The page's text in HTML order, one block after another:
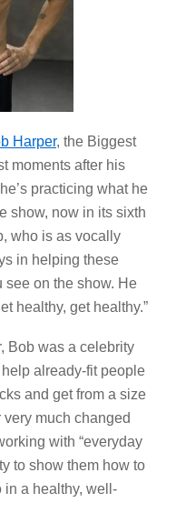
Harper, the Biggest
moments after his
practicing what he
show, now in its sixth
who is as vocally
in helping these
see on the show. He
healthy, get healthy.”
Bob was a celebrity
already-fit people
and get from a size
very much changed
with “everyday
to show them how to
in a healthy, well-